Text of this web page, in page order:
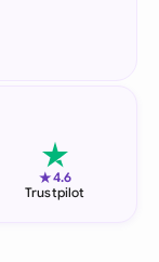
★4.6
Trustpilot